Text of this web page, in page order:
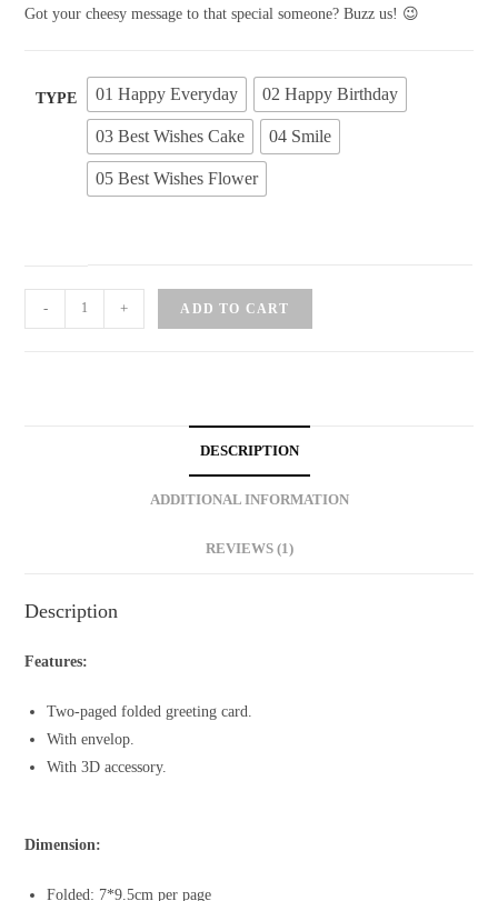
rating
Got your cheesy message to that special someone? Buzz us! 😉
TYPE 01 Happy Everyday 02 Happy Birthday
03 Best Wishes Cake 04 Smile
05 Best Wishes Flower
Card
- + ADD TO CART
DESCRIPTION
ADDITIONAL INFORMATION
REVIEWS (1)
Description
Features:
Two-paged folded greeting card.
With envelop.
With 3D accessory.
Dimension:
Folded: 7*9.5cm per page